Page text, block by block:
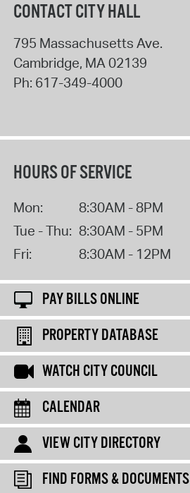
CONTACT CITY HALL
795 Massachusetts Ave.
Cambridge, MA02139
Ph: 617-349-4000
HOURS OF SERVICE
Mon:
8:30AM - 8PM
Tue - Thu: 8:30AM - 5PM
Fri:
8:30AM - 12PM
PAY BILLS ONLINE
PROPERTY DATABASE
WATCH CITY COUNCIL
CALENDAR
VIEW CITY DIRECTORY
FIND FORMS & DOCUMENTS